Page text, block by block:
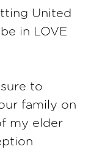
United
in LOVE
to
family on
my elder